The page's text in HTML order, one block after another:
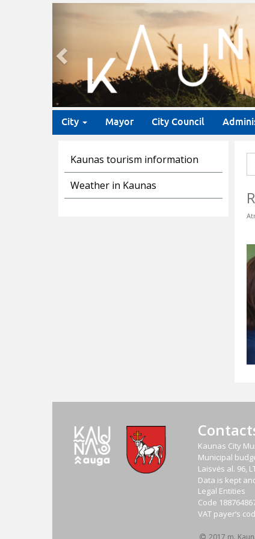
Previous
City Mayor City Council
Kaunas tourism information
Weather in Kaunas
Kaunas City
Municipal
Laisvės al. 96,
Data is kept
Legal Entities
Code
VAT payer‘s